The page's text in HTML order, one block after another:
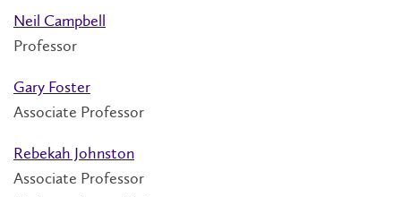
Neil Campbell
Professor
Gary Foster
Associate Professor
Rebekah Johnston
Associate Professor